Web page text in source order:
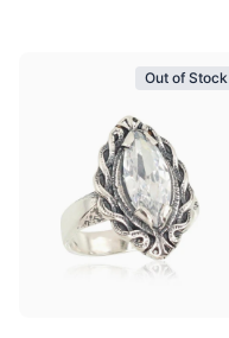
Out of Stock